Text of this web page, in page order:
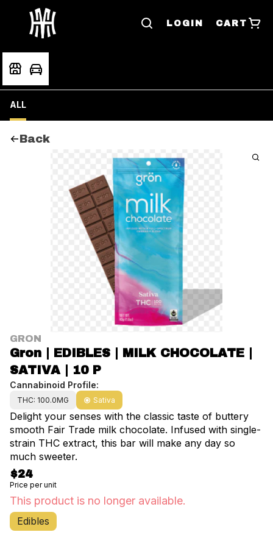
LOGIN CART
ALL
Back
GRON
Gron | EDIBLES | MILK CHOCOLATE |
SATIVA | 10 P
Cannabinoid Profile:
THC: 100.0MG Sativa
Delight your senses with the classic taste of buttery
smooth Fair Trade milk chocolate. Infused with single-
strain THC extract, this bar will make any day so
much sweeter.
$24
Price per unit
This product is no longer available.
Edibles